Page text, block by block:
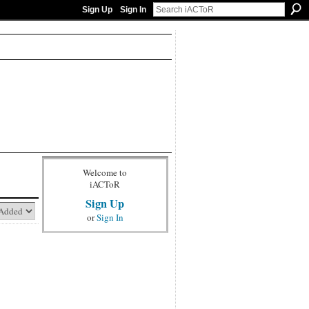
Sign Up Sign In
Welcome to
iACToR
Sign Up
orSign In